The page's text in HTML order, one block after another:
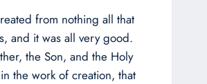
from nothing all that
and it was all very good.
the Son, and the Holy
the work of creation, that